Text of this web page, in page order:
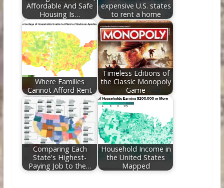
Affordable And Safe
Housing Is…
expensive U.S. states
to rent a home
Where Families
Cannot Afford Rent
Timeless Editions of
the Classic Monopoly
Game
Comparing Each
State's Highest-
Paying Job to the…
Household Income in
the United States
Mapped